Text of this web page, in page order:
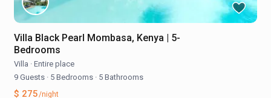
Villa Black Pearl Mombasa, Kenya | 5-
Bedrooms
Villa · Entire place
9 Guests · 5 Bedrooms · 5 Bathrooms
$ 275/night